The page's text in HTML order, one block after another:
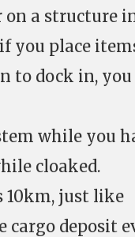
on a structure
you place
to dock in, you
while you
cloaked.
10km, just like
deposit